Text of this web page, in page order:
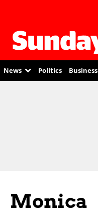
News Politics Business
Monica